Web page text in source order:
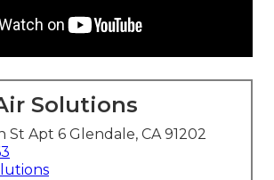
Solutions
St Apt 6 Glendale, CA 91202